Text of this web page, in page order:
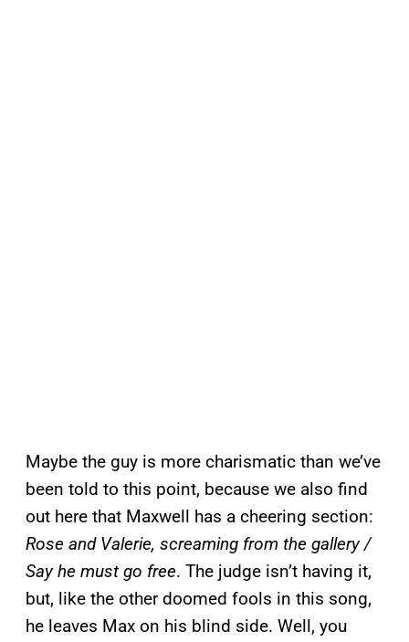
Maybe the guy is more charismatic than we’ve
been told to this point, because we also find
out here that Maxwell has a cheering section:
Rose and Valerie, screaming from the gallery /
Say he must go free. The judge isn’t having it,
but, like the other doomed fools in this song,
he leaves Max on his blind side. Well, you